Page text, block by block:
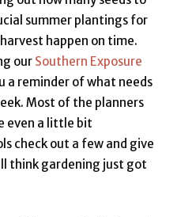
summer plantings for
happen on time.
our Southern Exposure
a reminder of what needs
Most of the planners
even a little bit
check out a few and give
think gardening just got